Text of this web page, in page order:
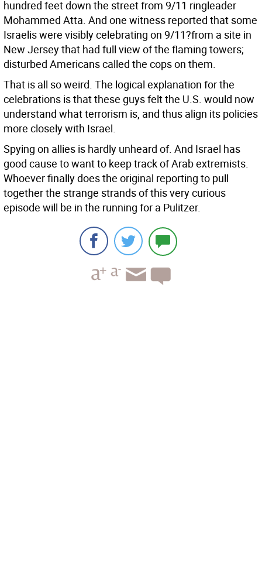
hundred feet down the street from 9/11 ringleader
Mohammed Atta. And one witness reported that some
Israelis were visibly celebrating on 9/11?from a site in
New Jersey that had full view of the flaming towers;
disturbed Americans called the cops on them.
That is all so weird. The logical explanation for the
celebrations is that these guys felt the U.S. would now
understand what terrorism is, and thus align its policies
more closely with Israel.
Spying on allies is hardly unheard of. And Israel has
good cause to want to keep track of Arab extremists.
Whoever finally does the original reporting to pull
together the strange strands of this very curious
episode will be in the running for a Pulitzer.